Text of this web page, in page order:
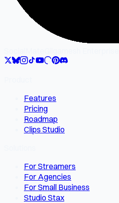
Features
Pricing
Roadmap
Clips Studio
For Streamers
For Agencies
For Small Business
Studio Stax